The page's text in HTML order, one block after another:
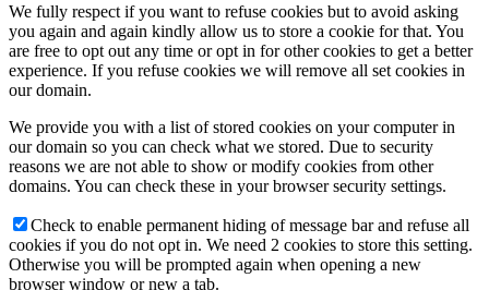
We fully respect if you want to refuse cookies but to avoid asking
you again and again kindly allow us to store a cookie for that. You
are free to opt out any time or opt in for other cookies to get a better
experience. If you refuse cookies we will remove all set cookies in
our domain.
We provide you with a list of stored cookies on your computer in
our domain so you can check what we stored. Due to security
reasons we are not able to show or modify cookies from other
domains. You can check these in your browser security settings.
Check to enable permanent hiding of message bar and refuse all
cookies if you do not opt in. We need 2 cookies to store this setting.
Otherwise you will be prompted again when opening a new
browser window or new a tab.